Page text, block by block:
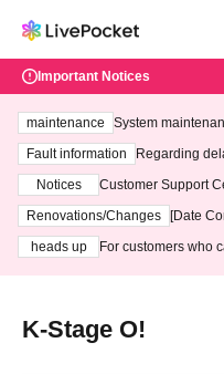
Important Notices
maintenance
System
ting at 3:00 AM on
Fault information
Regarding
Notices
Customer Support
3th - August 14th,
Renovations/Changes
[Date
heads up
For customers who
K-Stage O!